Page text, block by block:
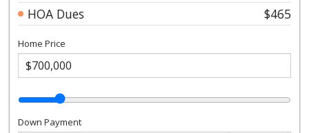
HOA Dues
$465
Home Price
Down Payment